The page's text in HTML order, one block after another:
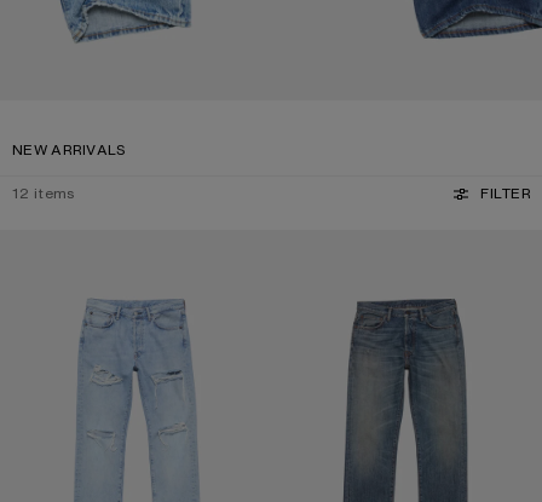
NEW ARRIVALS
12 items FILTER